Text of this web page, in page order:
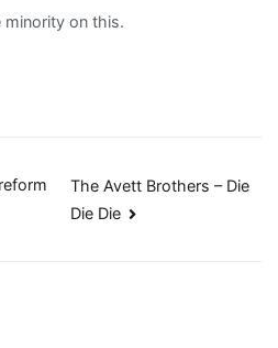
minority on this.
The Avett Brothers – Die
Die Die